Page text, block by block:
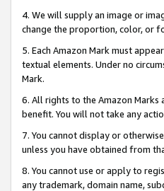
4. We will supply an image or
change the proportion, color, or
5. Each Amazon Mark must
textual elements. Under no
Mark.
6. All rights to the Amazon
benefit. You will not take any
7. You cannot display or
unless you have obtained from
8. You cannot use or apply to
any trademark, domain name,